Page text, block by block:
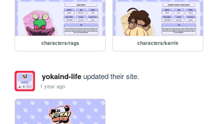
characters/rags characters/karrie
yokaind-lifeupdated their site.
1 year ago